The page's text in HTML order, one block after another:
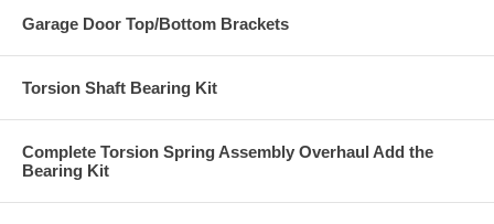
Garage Door Top/Bottom Brackets
Torsion Shaft Bearing Kit
Complete Torsion Spring Assembly Overhaul Add the
Bearing Kit